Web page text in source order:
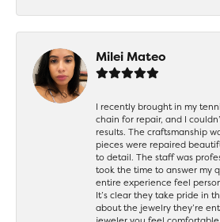
Milei Mateo
I recently brought in my
chain for repair, and I
results. The craftsmanship
pieces were repaired
to detail. The staff was
took the time to answer my
entire experience feel
It’s clear they take pride in
about the jewelry they’re